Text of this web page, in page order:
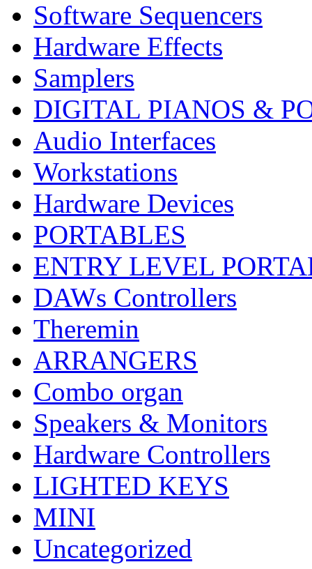
Software Sequencers
Hardware Effects
Samplers
DIGITAL PIANOS &
Audio Interfaces
Workstations
Hardware Devices
PORTABLES
ENTRY LEVEL
DAWs Controllers
Theremin
ARRANGERS
Combo organ
Speakers & Monitors
Hardware Controllers
LIGHTED KEYS
MINI
Uncategorized